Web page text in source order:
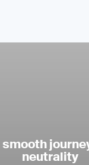
smooth
neutrality